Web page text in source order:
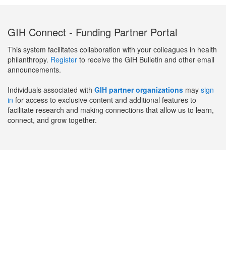
GIH Connect - Funding Partner Portal
This system facilitates collaboration with your colleagues in health
philanthropy. Register to receive the GIH Bulletin and other email
announcements.
Individuals associated with GIH partner organizations may sign
in for access to exclusive content and additional features to
facilitate research and making connections that allow us to learn,
connect, and grow together.